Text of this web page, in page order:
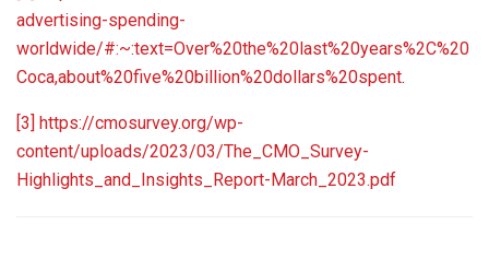
advertising-spending-
worldwide/#:~:text=Over%20the%20last%20years%2C%20
Coca,about%20five%20billion%20dollars%20spent.
[3] https://cmosurvey.org/wp-
content/uploads/2023/03/The_CMO_Survey-
Highlights_and_Insights_Report-March_2023.pdf